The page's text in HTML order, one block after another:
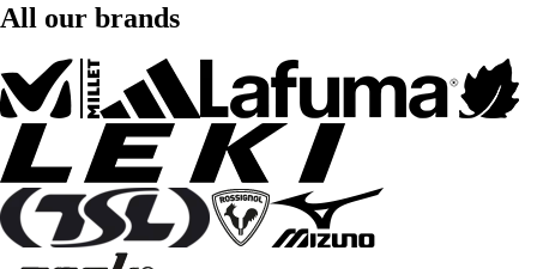
All our brands